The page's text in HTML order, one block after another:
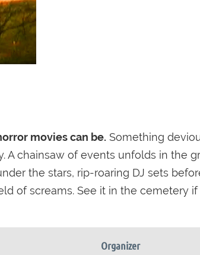
movies can be. Something
chainsaw of events unfolds in the
the stars, rip-roaring DJ sets
of screams. See it in the cemetery if
Organizer